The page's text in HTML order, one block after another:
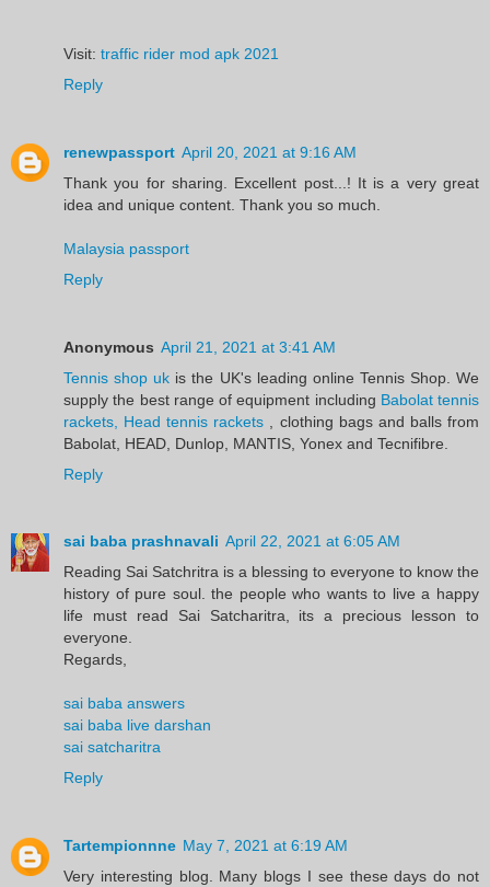
Visit: traffic rider mod apk 2021
Reply
renewpassport April 20, 2021 at 9:16 AM
Thank you for sharing. Excellent post...! It is a very great
idea and unique content. Thank you so much.
Malaysia passport
Reply
Anonymous April 21, 2021 at 3:41 AM
Tennis shop uk is the UK's leading online Tennis Shop. We
supply the best range of equipment including Babolat tennis
rackets, Head tennis rackets , clothing bags and balls from
Babolat, HEAD, Dunlop, MANTIS, Yonex and Tecnifibre.
Reply
sai baba prashnavali April 22, 2021 at 6:05 AM
Reading Sai Satchritra is a blessing to everyone to know the
history of pure soul. the people who wants to live a happy
life must read Sai Satcharitra, its a precious lesson to
everyone.
Regards,
sai baba answers
sai baba live darshan
sai satcharitra
Reply
Tartempionnne May 7, 2021 at 6:19 AM
Very interesting blog. Many blogs I see these days do not